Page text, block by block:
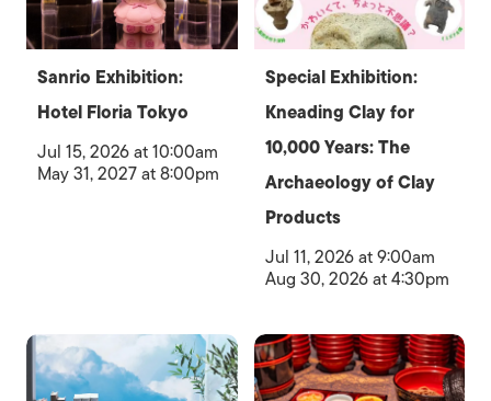
Sanrio Exhibition:
Hotel Floria Tokyo
Jul 15, 2026 at 10:00am
May 31, 2027 at 8:00pm
Special Exhibition:
Kneading Clay for
10,000 Years: The
Archaeology of Clay
Products
Jul 11, 2026 at 9:00am
Aug 30, 2026 at 4:30pm